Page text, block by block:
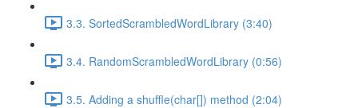
3.3. SortedScrambledWordLibrary (3:40)
3.4. RandomScrambledWordLibrary (0:56)
3.5. Adding a shuffle(char[]) method (2:04)